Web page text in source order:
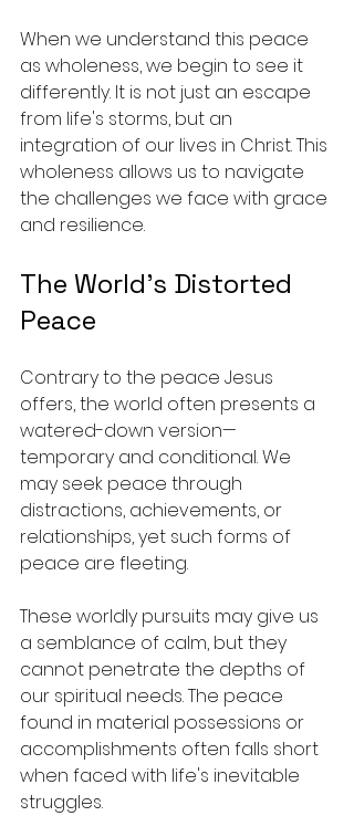
When we understand this peace
as wholeness, we begin to see it
differently. It is not just an escape
from life's storms, but an
integration of our lives in Christ. This
wholeness allows us to navigate
the challenges we face with grace
and resilience.
The World’s Distorted
Peace
Contrary to the peace Jesus
offers, the world often presents a
watered-down version—
temporary and conditional. We
may seek peace through
distractions, achievements, or
relationships, yet such forms of
peace are fleeting.
These worldly pursuits may give us
a semblance of calm, but they
cannot penetrate the depths of
our spiritual needs. The peace
found in material possessions or
accomplishments often falls short
when faced with life's inevitable
struggles.